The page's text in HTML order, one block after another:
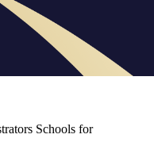
Schools for